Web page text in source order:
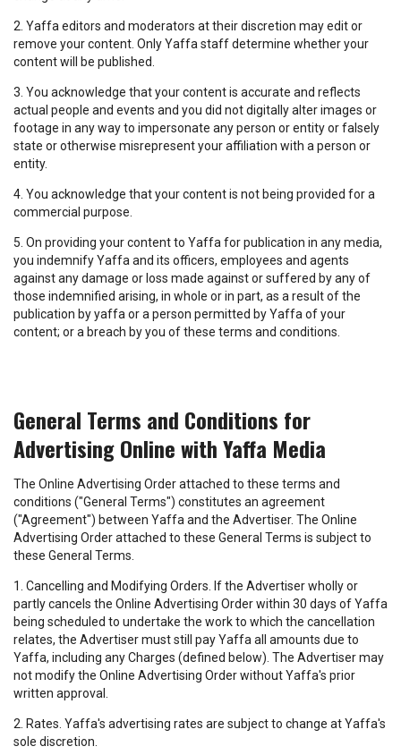
2. Yaffa editors and moderators at their discretion may edit or
remove your content. Only Yaffa staff determine whether your
content will be published.
3. You acknowledge that your content is accurate and reflects
actual people and events and you did not digitally alter images or
footage in any way to impersonate any person or entity or falsely
state or otherwise misrepresent your affiliation with a person or
entity.
4. You acknowledge that your content is not being provided for a
commercial purpose.
5. On providing your content to Yaffa for publication in any media,
you indemnify Yaffa and its officers, employees and agents
against any damage or loss made against or suffered by any of
those indemnified arising, in whole or in part, as a result of the
publication by yaffa or a person permitted by Yaffa of your
content; or a breach by you of these terms and conditions.
General Terms and Conditions for
Advertising Online with Yaffa Media
The Online Advertising Order attached to these terms and
conditions ("General Terms") constitutes an agreement
("Agreement") between Yaffa and the Advertiser. The Online
Advertising Order attached to these General Terms is subject to
these General Terms.
1. Cancelling and Modifying Orders. If the Advertiser wholly or
partly cancels the Online Advertising Order within 30 days of Yaffa
being scheduled to undertake the work to which the cancellation
relates, the Advertiser must still pay Yaffa all amounts due to
Yaffa, including any Charges (defined below). The Advertiser may
not modify the Online Advertising Order without Yaffa's prior
written approval.
2. Rates. Yaffa's advertising rates are subject to change at Yaffa's
sole discretion.